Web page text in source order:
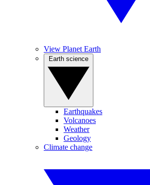
View Planet Earth
Earthquakes
Volcanoes
Weather
Geology
Climate change